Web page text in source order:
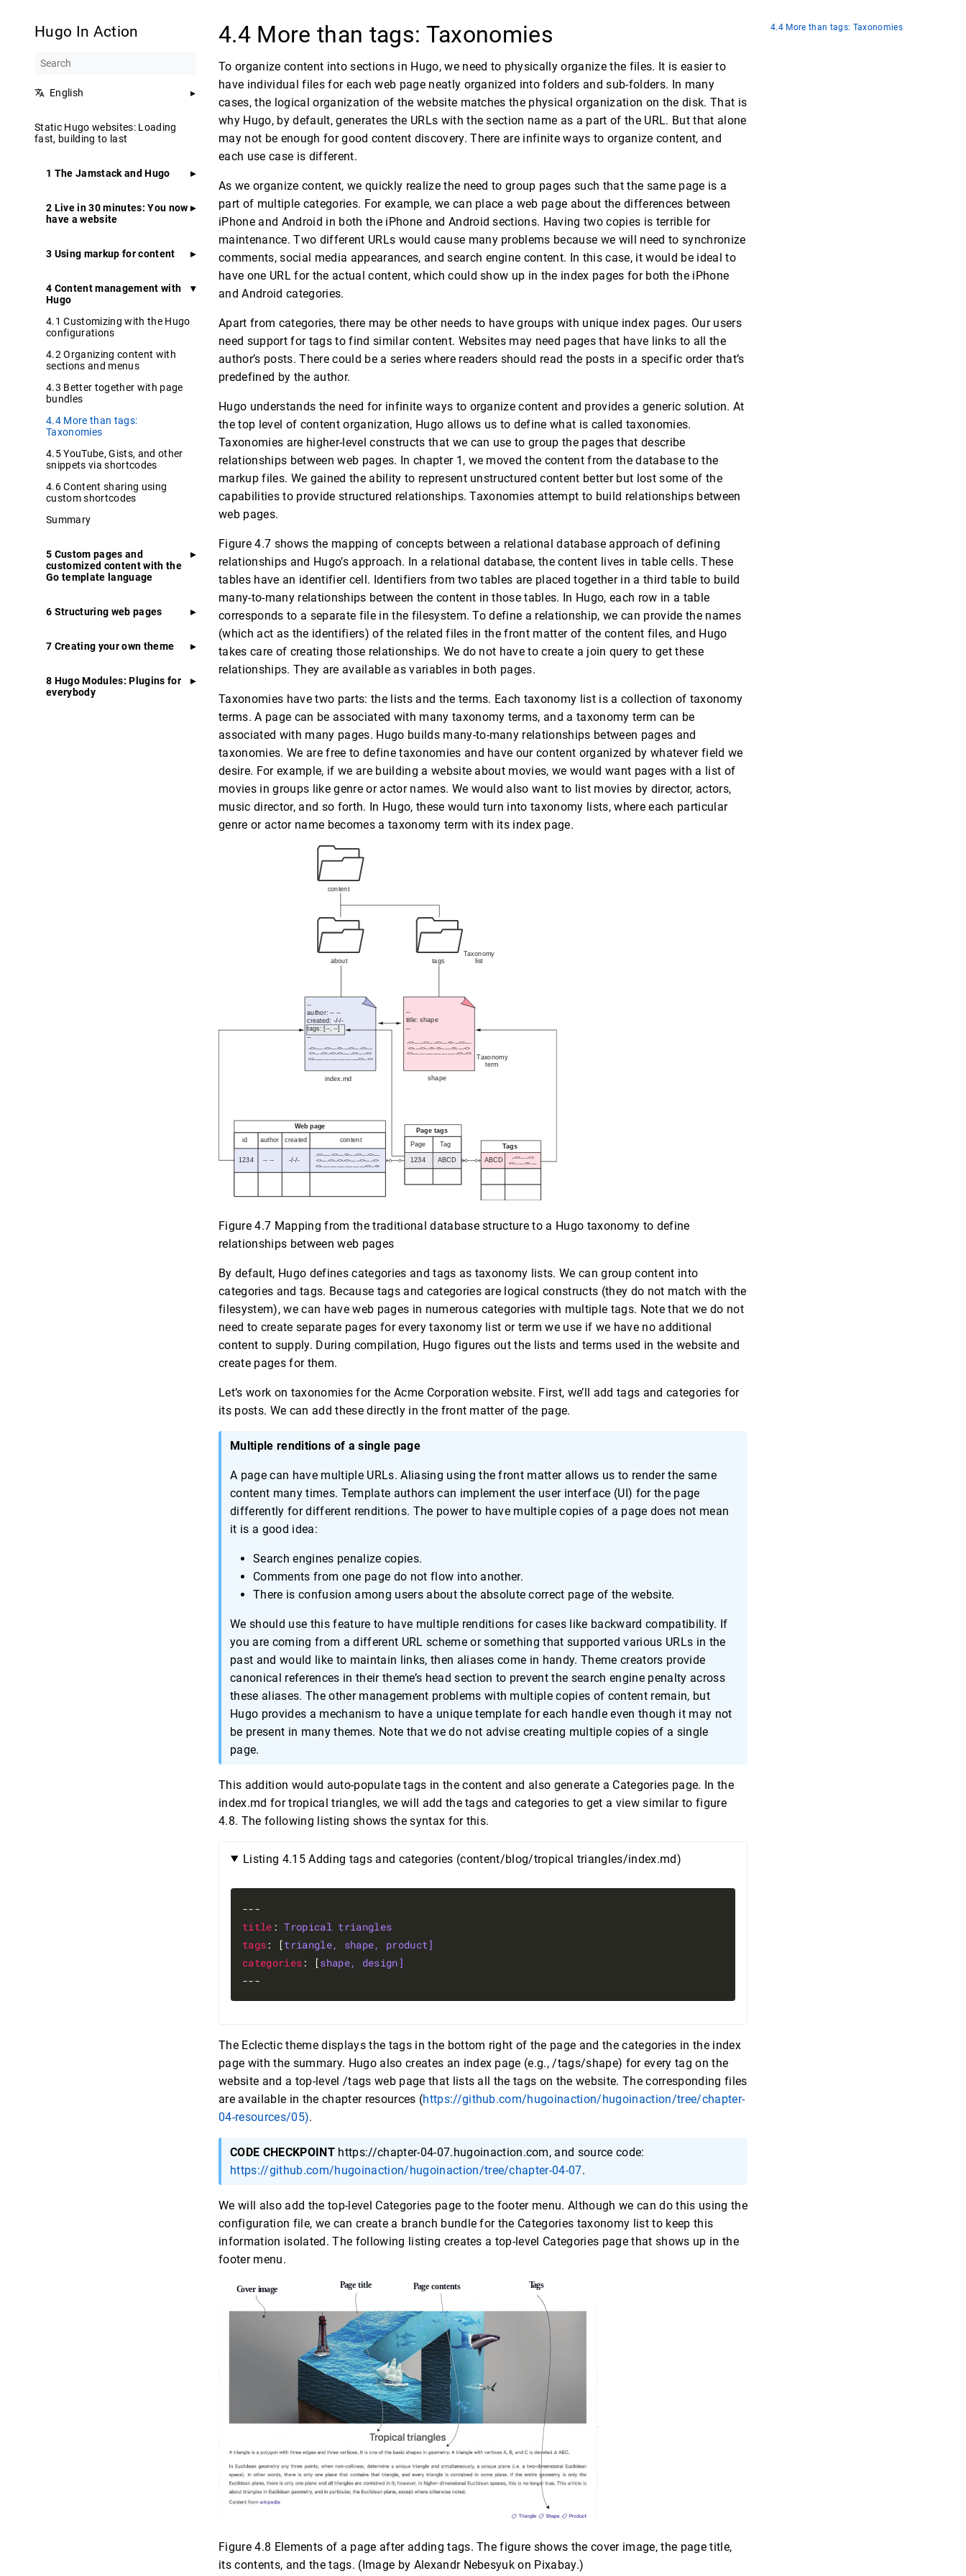
Hugo In Action
English
Static Hugo websites: Loading
fast, building to last
1 The Jamstack and Hugo
2 Live in 30 minutes: You now
have a website
3 Using markup for content
4 Content management with
Hugo
4.1 Customizing with the Hugo
configurations
4.2 Organizing content with
sections and menus
4.3 Better together with page
bundles
4.4 More than tags:
Taxonomies
4.5 YouTube, Gists, and other
snippets via shortcodes
4.6 Content sharing using
custom shortcodes
Summary
5 Custom pages and
customized content with the
Go template language
6 Structuring web pages
7 Creating your own theme
8 Hugo Modules: Plugins for
everybody
4.4 More than tags: Taxonomies
To organize content into sections in Hugo, we need to physically organize the files. It is easier to
have individual files for each web page neatly organized into folders and sub-folders. In many
cases, the logical organization of the website matches the physical organization on the disk. That is
why Hugo, by default, generates the URLs with the section name as a part of the URL. But that alone
may not be enough for good content discovery. There are infinite ways to organize content, and
each use case is different.
As we organize content, we quickly realize the need to group pages such that the same page is a
part of multiple categories. For example, we can place a web page about the differences between
iPhone and Android in both the iPhone and Android sections. Having two copies is terrible for
maintenance. Two different URLs would cause many problems because we will need to synchronize
comments, social media appearances, and search engine content. In this case, it would be ideal to
have one URL for the actual content, which could show up in the index pages for both the iPhone
and Android categories.
Apart from categories, there may be other needs to have groups with unique index pages. Our users
need support for tags to find similar content. Websites may need pages that have links to all the
author’s posts. There could be a series where readers should read the posts in a specific order that’s
predefined by the author.
Hugo understands the need for infinite ways to organize content and provides a generic solution. At
the top level of content organization, Hugo allows us to define what is called taxonomies.
Taxonomies are higher-level constructs that we can use to group the pages that describe
relationships between web pages. In chapter 1, we moved the content from the database to the
markup files. We gained the ability to represent unstructured content better but lost some of the
capabilities to provide structured relationships. Taxonomies attempt to build relationships between
web pages.
Figure 4.7 shows the mapping of concepts between a relational database approach of defining
relationships and Hugo’s approach. In a relational database, the content lives in table cells. These
tables have an identifier cell. Identifiers from two tables are placed together in a third table to build
many-to-many relationships between the content in those tables. In Hugo, each row in a table
corresponds to a separate file in the filesystem. To define a relationship, we can provide the names
(which act as the identifiers) of the related files in the front matter of the content files, and Hugo
takes care of creating those relationships. We do not have to create a join query to get these
relationships. They are available as variables in both pages.
Taxonomies have two parts: the lists and the terms. Each taxonomy list is a collection of taxonomy
terms. A page can be associated with many taxonomy terms, and a taxonomy term can be
associated with many pages. Hugo builds many-to-many relationships between pages and
taxonomies. We are free to define taxonomies and have our content organized by whatever field we
desire. For example, if we are building a website about movies, we would want pages with a list of
movies in groups like genre or actor names. We would also want to list movies by director, actors,
music director, and so forth. In Hugo, these would turn into taxonomy lists, where each particular
genre or actor name becomes a taxonomy term with its index page.
Figure 4.7 Mapping from the traditional database structure to a Hugo taxonomy to define
relationships between web pages
By default, Hugo defines categories and tags as taxonomy lists. We can group content into
categories and tags. Because tags and categories are logical constructs (they do not match with the
filesystem), we can have web pages in numerous categories with multiple tags. Note that we do not
need to create separate pages for every taxonomy list or term we use if we have no additional
content to supply. During compilation, Hugo figures out the lists and terms used in the website and
create pages for them.
Let’s work on taxonomies for the Acme Corporation website. First, we’ll add tags and categories for
its posts. We can add these directly in the front matter of the page.
Multiple renditions of a single page
A page can have multiple URLs. Aliasing using the front matter allows us to render the same
content many times. Template authors can implement the user interface (UI) for the page
differently for different renditions. The power to have multiple copies of a page does not mean
it is a good idea:
Search engines penalize copies.
Comments from one page do not flow into another.
There is confusion among users about the absolute correct page of the website.
We should use this feature to have multiple renditions for cases like backward compatibility. If
you are coming from a different URL scheme or something that supported various URLs in the
past and would like to maintain links, then aliases come in handy. Theme creators provide
canonical references in their theme’s head section to prevent the search engine penalty across
these aliases. The other management problems with multiple copies of content remain, but
Hugo provides a mechanism to have a unique template for each handle even though it may not
be present in many themes. Note that we do not advise creating multiple copies of a single
page.
This addition would auto-populate tags in the content and also generate a Categories page. In the
index.md for tropical triangles, we will add the tags and categories to get a view similar to figure
4.8. The following listing shows the syntax for this.
Listing 4.15 Adding tags and categories (content/blog/tropical triangles/index.md)
title : Tropical triangles
tags: [triangle, shape, product]
categories: [shape, design]
The Eclectic theme displays the tags in the bottom right of the page and the categories in the index
page with the summary. Hugo also creates an index page (e.g., /tags/shape) for every tag on the
website and a top-level /tags web page that lists all the tags on the website. The corresponding files
are available in the chapter resources (https://github.com/hugoinaction/hugoinaction/tree/chapter-
04-resources/05).
CODE CHECKPOINThttps://chapter-04-07.hugoinaction.com, and source code:
https://github.com/hugoinaction/hugoinaction/tree/chapter-04-07.
We will also add the top-level Categories page to the footer menu. Although we can do this using the
configuration file, we can create a branch bundle for the Categories taxonomy list to keep this
information isolated. The following listing creates a top-level Categories page that shows up in the
footer menu.
Figure 4.8 Elements of a page after adding tags. The figure shows the cover image, the page title,
its contents, and the tags. (Image by Alexandr Nebesyuk on Pixabay.)
4.4 More than tags: Taxonomies